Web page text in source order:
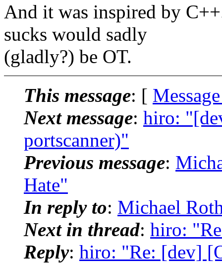
And it was inspired by
sucks would sadly
(gladly?) be OT.
This message: [
Next message: hiro:
portscanner)"
Previous message:
Hate"
In reply to: Michael
Next in thread: hiro:
Reply: hiro: "Re: [dev]